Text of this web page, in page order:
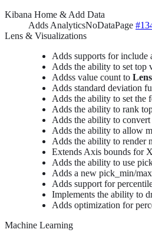
Kibana Home & Add Data
Adds AnalyticsNoDataPage
Lens & Visualizations
Adds supports for include
Adds the ability to set top
Addss value count to Lens
Adds standard deviation
Adds the ability to set the
Adds the ability to rank
Adds the ability to
Adds the ability to allow
Adds the ability to render
Extends Axis bounds for
Adds the ability to use
Adds a new pick_min/
Adds support for
Implements the ability to
Adds optimization for
Machine Learning